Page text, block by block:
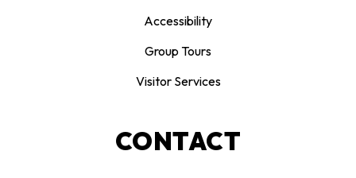
Accessibility
Group Tours
Visitor Services
CONTACT